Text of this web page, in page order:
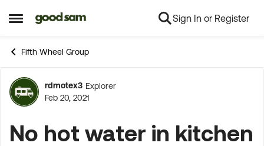
Open Side Menu
Skip to content Sign In or Register
Fifth Wheel Group
Forum Discussion
rdmotex3 Explorer
Feb 20, 2021
No hot water in kitchen